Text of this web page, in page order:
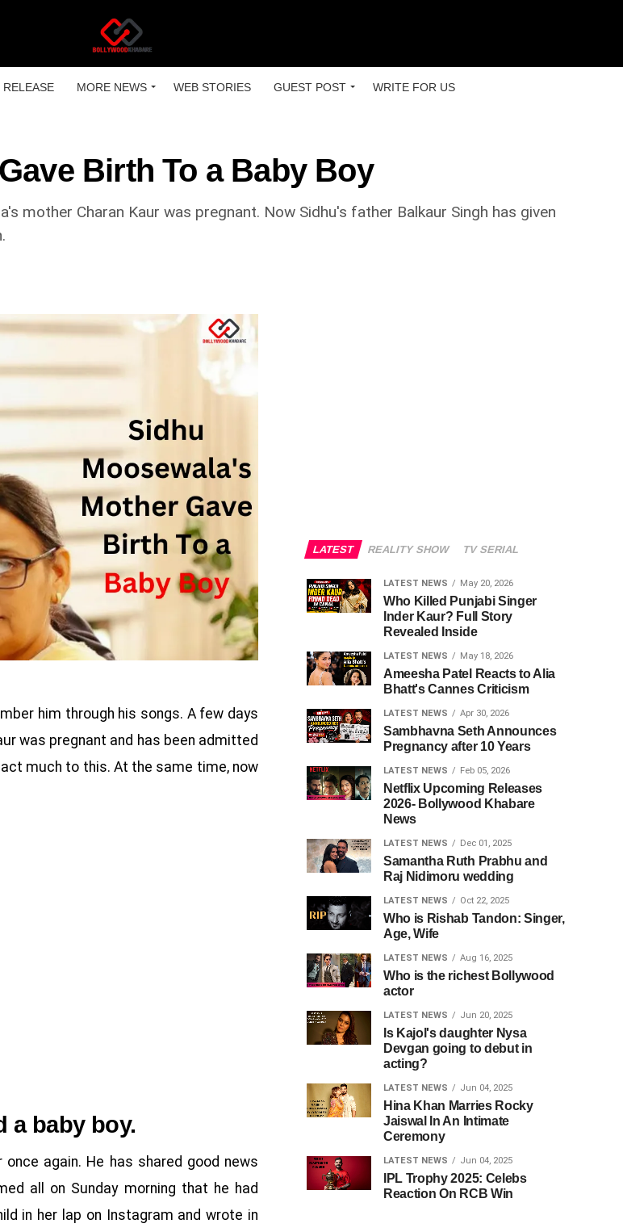
RELEASE MORE NEWS WEB STORIES GUEST POST WRITE FOR US
Birth To a Baby Boy
mother Charan Kaur was pregnant. Now Sidhu's father Balkaur Singh has given
him through his songs. A few days
was pregnant and has been admitted
much to this. At the same time, now
a baby boy.
again. He has shared good news
all on Sunday morning that he had
in her lap on Instagram and wrote in
LATEST REALITY SHOW TV SERIAL
LATEST NEWS May 20, 2026
Who Killed Punjabi Singer
Inder Kaur? Full Story
Revealed Inside
LATEST NEWS May 18, 2026
Ameesha Patel Reacts to Alia
Bhatt's Cannes Criticism
LATEST NEWS Apr 30, 2026
Sambhavna Seth Announces
Pregnancy after 10 Years
LATEST NEWS Feb 05, 2026
Netflix Upcoming Releases
2026- Bollywood Khabare
News
LATEST NEWS Dec 01, 2025
Samantha Ruth Prabhu and
Raj Nidimoru wedding
LATEST NEWS Oct 22, 2025
Who is Rishab Tandon: Singer,
Age, Wife
LATEST NEWS Aug 16, 2025
Who is the richest Bollywood
actor
LATEST NEWS Jun 20, 2025
Is Kajol's daughter Nysa
Devgan going to debut in
acting?
LATEST NEWS Jun 04, 2025
Hina Khan Marries Rocky
Jaiswal In An Intimate
Ceremony
LATEST NEWS Jun 04, 2025
IPL Trophy 2025: Celebs
Reaction On RCB Win